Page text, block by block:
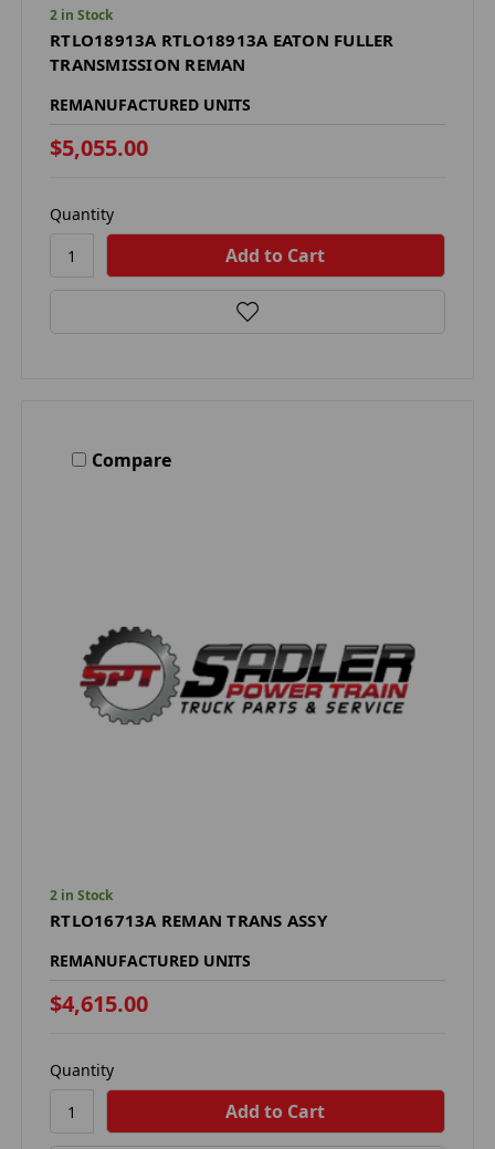
2 in Stock
RTLO18913A RTLO18913A EATON FULLER
TRANSMISSION REMAN
REMANUFACTURED UNITS
$5,055.00
Quantity
Compare
2 in Stock
RTLO16713A REMAN TRANS ASSY
REMANUFACTURED UNITS
$4,615.00
Quantity